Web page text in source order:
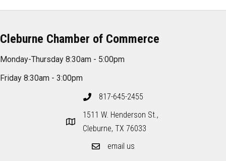
Cleburne Chamber of Commerce
Monday-Thursday 8:30am - 5:00pm
Friday 8:30am - 3:00pm
817-645-2455
1511 W. Henderson St.,
Cleburne, TX 76033
email us